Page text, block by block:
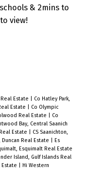
& 2mins to
view!
Estate
Co Hatley Park,
Estate
Co Olympic
Real Estate
Co
Bay, Central Saanich
Estate
CS Saanichton,
Duncan Real Estate
Es
Esquimalt Real Estate
Island, Gulf Islands Real
Estate
Hi Western